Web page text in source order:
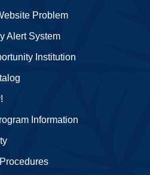
Information
Alert System
Institution
Problem